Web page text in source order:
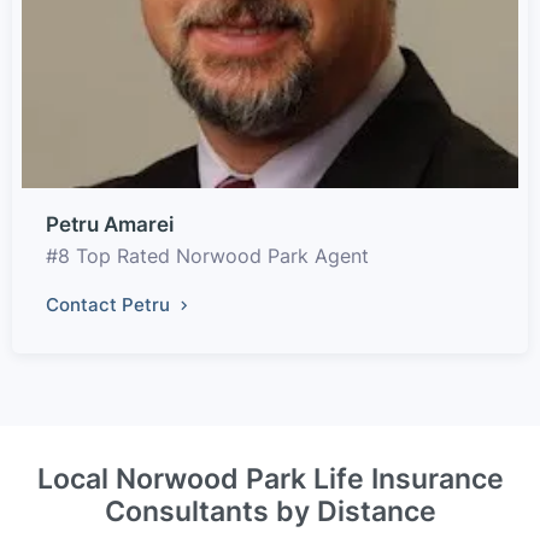
Petru Amarei
#8 Top Rated Norwood Park Agent
Contact Petru
Local Norwood Park Life Insurance
Consultants by Distance